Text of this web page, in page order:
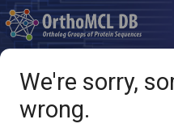
We're sorry,
wrong.